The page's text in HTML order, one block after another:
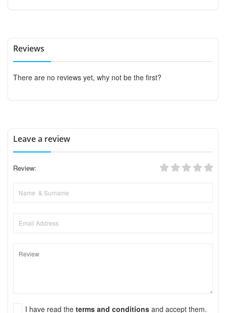
Reviews
There are no reviews yet, why not be the first?
Leave a review
Review:
I have read the terms and conditions and accept them.